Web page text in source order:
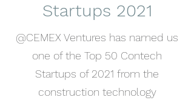
Startups 2021
@CEMEX Ventures has named us
one of the Top 50 Contech
Startups of 2021 from the
construction technology